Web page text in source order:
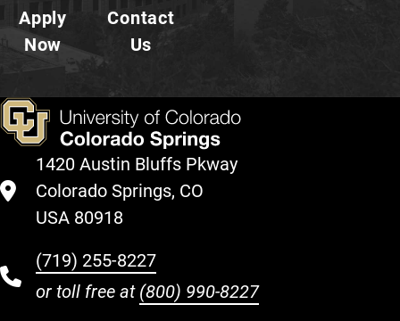
Apply
Now
Contact
Us
1420 Austin Bluffs Pkway
Colorado Springs, CO
USA 80918
(719) 255-8227
or toll free at (800) 990-8227